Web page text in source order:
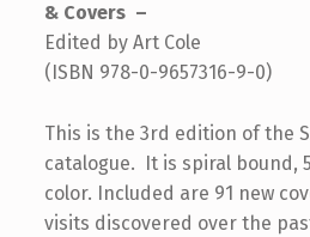
& Covers –
Edited by Art Cole
(ISBN 978-0-9657316-9-0)
This is the 3rd edition of the
catalogue. It is spiral bound,
color. Included are 91 new
visits discovered over the